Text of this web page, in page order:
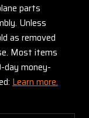
parts
Unless
as removed
Most items
day money-
Learn more.